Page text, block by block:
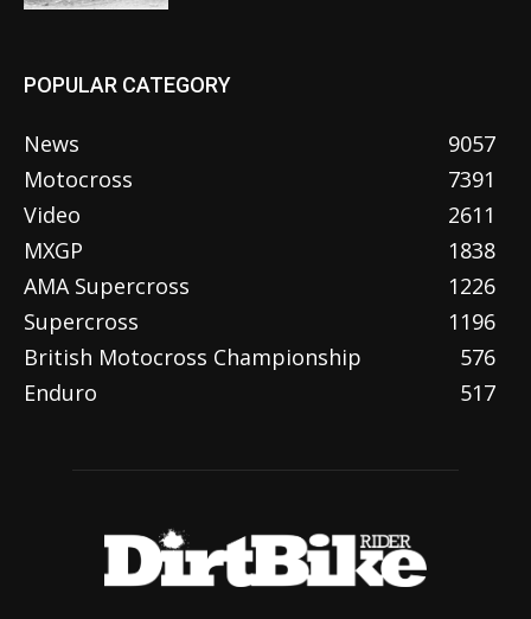
POPULAR CATEGORY
News
9057
Motocross
7391
Video
2611
MXGP
1838
AMA Supercross
1226
Supercross
1196
British Motocross Championship
576
Enduro
517